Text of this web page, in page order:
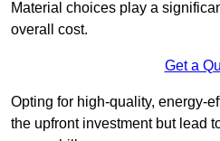
Material choices play a
overall cost.
Get a
Opting for high-quality, energy-
the upfront investment but lead